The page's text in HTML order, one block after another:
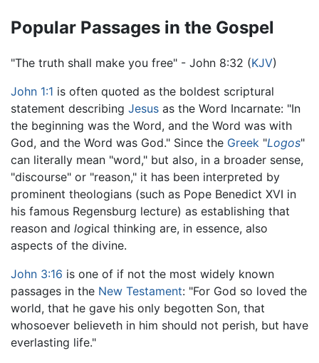
Popular Passages in the Gospel
"The truth shall make you free" - John 8:32 (KJV)
John 1:1 is often quoted as the boldest scriptural
statement describing Jesus as the Word Incarnate: "In
the beginning was the Word, and the Word was with
God, and the Word was God." Since the Greek "Logos"
can literally mean "word," but also, in a broader sense,
"discourse" or "reason," it has been interpreted by
prominent theologians (such as Pope Benedict XVI in
his famous Regensburg lecture) as establishing that
reason and logical thinking are, in essence, also
aspects of the divine.
John 3:16 is one of if not the most widely known
passages in the New Testament: "For God so loved the
world, that he gave his only begotten Son, that
whosoever believeth in him should not perish, but have
everlasting life."